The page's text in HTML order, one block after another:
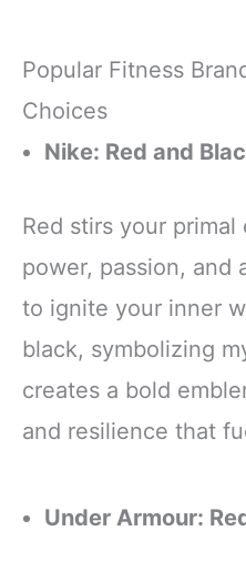
Popular Fitness
Choices
Nike: Red and
Red stirs your
power, passion, and
to ignite your inner
black, symbolizing
creates a bold
and resilience that
Under Armour: